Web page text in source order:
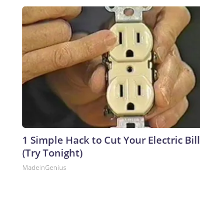
1 Simple Hack to Cut Your Electric Bill
(Try Tonight)
MadeInGenius